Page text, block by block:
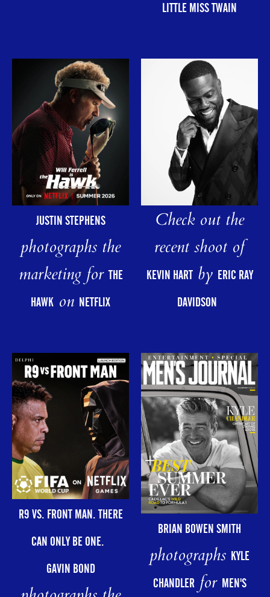
LITTLE MISS TWAIN
JUSTIN STEPHENS
photographs the
marketing forTHE
HAWK on NETFLIX
Check out the
recent shoot of
KEVIN HARTby ERIC RAY
DAVIDSON
R9 VS. FRONT MAN. THERE
CAN ONLY BE ONE.
GAVIN BOND
BRIAN BOWEN SMITH
photographs KYLE
CHANDLERfor MEN'S